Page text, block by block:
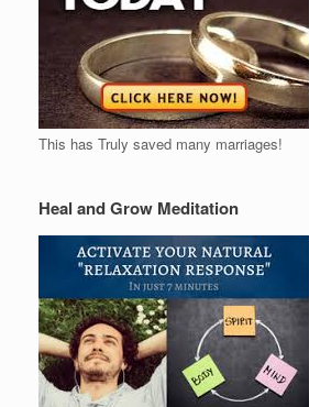
This has Truly saved many marriages!
Heal and Grow Meditation